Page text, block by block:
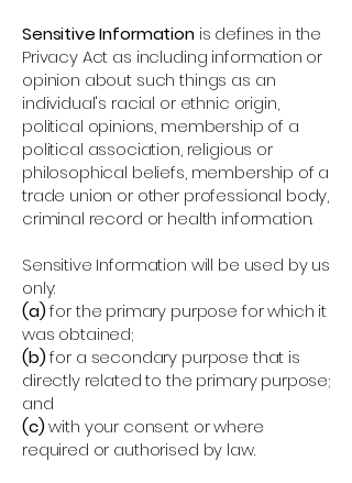
Sensitive Informationis defines in the
Privacy Act as including information or
opinion about such things as an
individual's racial or ethnic origin,
political opinions, membership of a
political association, religious or
philosophical beliefs, membership of a
trade union or other professional body,
criminal record or health information.
Sensitive Information will be used by us
only:
(a)for the primary purpose for which it
was obtained;
(b)for a secondary purpose that is
directly related to the primary purpose;
and
(c)with your consent or where
required or authorised by law.